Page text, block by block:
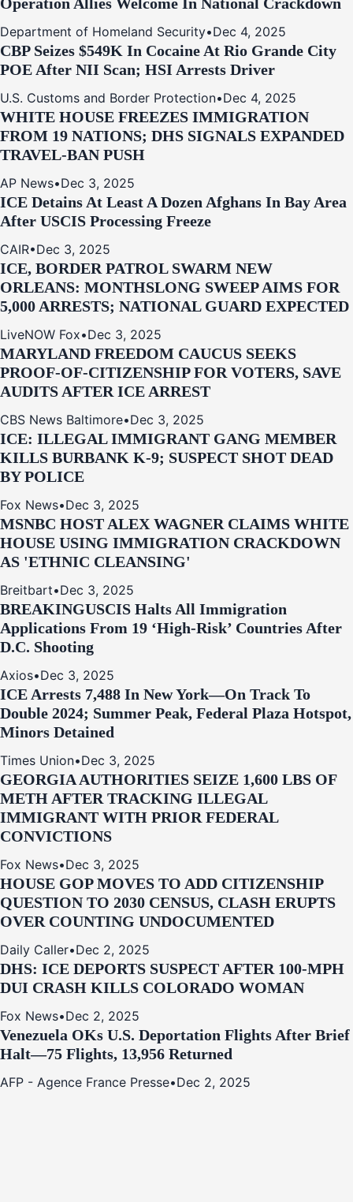
Department of Homeland Security•Dec 4, 2025
CBP Seizes $549K In Cocaine At Rio Grande City
POE After NII Scan; HSI Arrests Driver
U.S. Customs and Border Protection•Dec 4, 2025
WHITE HOUSE FREEZES IMMIGRATION
FROM 19 NATIONS; DHS SIGNALS EXPANDED
TRAVEL-BAN PUSH
AP News•Dec 3, 2025
ICE Detains At Least A Dozen Afghans In Bay Area
After USCIS Processing Freeze
CAIR•Dec 3, 2025
ICE, BORDER PATROL SWARM NEW
ORLEANS: MONTHSLONG SWEEP AIMS FOR
5,000 ARRESTS; NATIONAL GUARD EXPECTED
LiveNOW Fox•Dec 3, 2025
MARYLAND FREEDOM CAUCUS SEEKS
PROOF-OF-CITIZENSHIP FOR VOTERS, SAVE
AUDITS AFTER ICE ARREST
CBS News Baltimore•Dec 3, 2025
ICE: ILLEGAL IMMIGRANT GANG MEMBER
KILLS BURBANK K-9; SUSPECT SHOT DEAD
BY POLICE
Fox News•Dec 3, 2025
MSNBC HOST ALEX WAGNER CLAIMS WHITE
HOUSE USING IMMIGRATION CRACKDOWN
AS 'ETHNIC CLEANSING'
Breitbart•Dec 3, 2025
BREAKINGUSCIS Halts All Immigration
Applications From 19 ‘High‑Risk’ Countries After
D.C. Shooting
Axios•Dec 3, 2025
ICE Arrests 7,488 In New York—On Track To
Double 2024; Summer Peak, Federal Plaza Hotspot,
Minors Detained
Times Union•Dec 3, 2025
GEORGIA AUTHORITIES SEIZE 1,600 LBS OF
METH AFTER TRACKING ILLEGAL
IMMIGRANT WITH PRIOR FEDERAL
CONVICTIONS
Fox News•Dec 3, 2025
HOUSE GOP MOVES TO ADD CITIZENSHIP
QUESTION TO 2030 CENSUS, CLASH ERUPTS
OVER COUNTING UNDOCUMENTED
Daily Caller•Dec 2, 2025
DHS: ICE DEPORTS SUSPECT AFTER 100-MPH
DUI CRASH KILLS COLORADO WOMAN
Fox News•Dec 2, 2025
Venezuela OKs U.S. Deportation Flights After Brief
Halt—75 Flights, 13,956 Returned
AFP - Agence France Presse•Dec 2, 2025